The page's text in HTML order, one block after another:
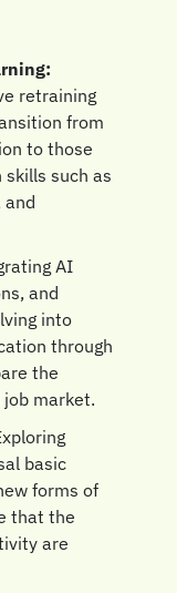
retraining
from
to those
such as
AI
and
into
through
the
market.
basic
forms of
that the
are